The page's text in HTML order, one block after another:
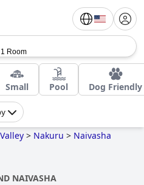
1 Room
Small Pool Dog Friendly
> Nakuru > Naivasha
NAIVASHA